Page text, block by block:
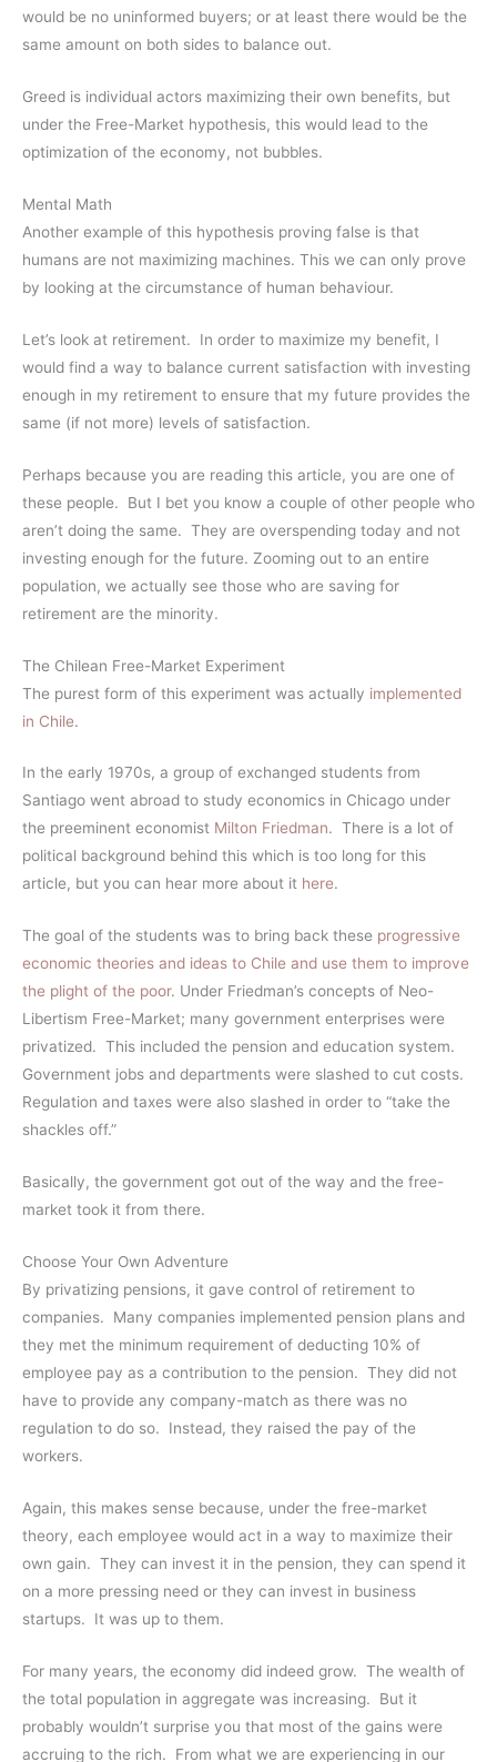
would be no uninformed buyers; or at least there would be the
same amount on both sides to balance out.
Greed is individual actors maximizing their own benefits, but
under the Free-Market hypothesis, this would lead to the
optimization of the economy, not bubbles.
Mental Math
Another example of this hypothesis proving false is that
humans are not maximizing machines. This we can only prove
by looking at the circumstance of human behaviour.
Let’s look at retirement. In order to maximize my benefit, I
would find a way to balance current satisfaction with investing
enough in my retirement to ensure that my future provides the
same (if not more) levels of satisfaction.
Perhaps because you are reading this article, you are one of
these people. But I bet you know a couple of other people who
aren’t doing the same. They are overspending today and not
investing enough for the future. Zooming out to an entire
population, we actually see those who are saving for
retirement are the minority.
The Chilean Free-Market Experiment
The purest form of this experiment was actually implemented
in Chile.
In the early 1970s, a group of exchanged students from
Santiago went abroad to study economics in Chicago under
the preeminent economist Milton Friedman. There is a lot of
political background behind this which is too long for this
article, but you can hear more about it here.
The goal of the students was to bring back these progressive
economic theories and ideas to Chile and use them to improve
the plight of the poor. Under Friedman’s concepts of Neo-
Libertism Free-Market; many government enterprises were
privatized. This included the pension and education system.
Government jobs and departments were slashed to cut costs.
Regulation and taxes were also slashed in order to “take the
shackles off.”
Basically, the government got out of the way and the free-
market took it from there.
Choose Your Own Adventure
By privatizing pensions, it gave control of retirement to
companies. Many companies implemented pension plans and
they met the minimum requirement of deducting 10% of
employee pay as a contribution to the pension. They did not
have to provide any company-match as there was no
regulation to do so. Instead, they raised the pay of the
workers.
Again, this makes sense because, under the free-market
theory, each employee would act in a way to maximize their
own gain. They can invest it in the pension, they can spend it
on a more pressing need or they can invest in business
startups. It was up to them.
For many years, the economy did indeed grow. The wealth of
the total population in aggregate was increasing. But it
probably wouldn’t surprise you that most of the gains were
accruing to the rich. From what we are experiencing in our